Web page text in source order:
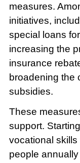
measures.
initiatives,
special loans
increasing the
insurance
broadening the
subsidies.
These
support.
vocational skills
people